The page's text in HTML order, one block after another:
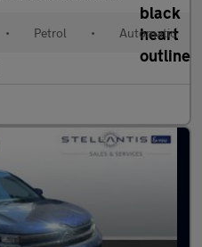
• Petrol • Automatic